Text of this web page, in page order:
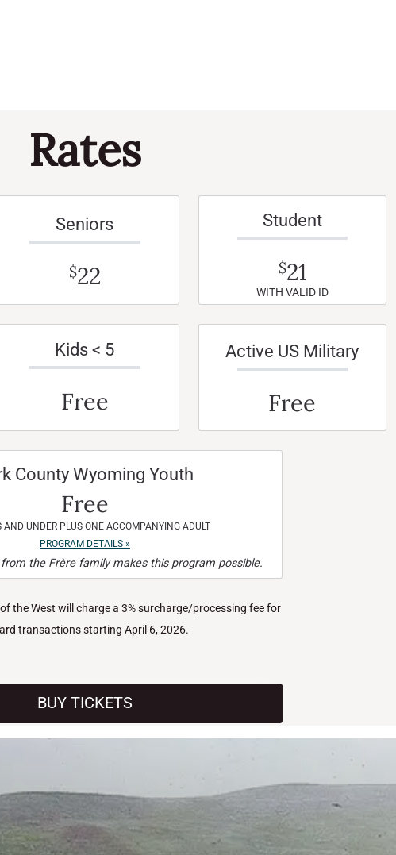
Rates
Seniors
$22
Student
$21
WITH VALID ID
Kids < 5
Free
Active US Military
Free
County Wyoming Youth
Free
AND UNDER PLUS ONE ACCOMPANYING ADULT
PROGRAM DETAILS »
the Frère family makes this program possible.
the West will charge a 3% surcharge/processing fee for
transactions starting April 6, 2026.
BUY TICKETS